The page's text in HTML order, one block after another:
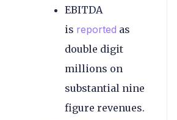
EBITDA
is reported as
double digit
millions on
substantial nine
figure revenues.